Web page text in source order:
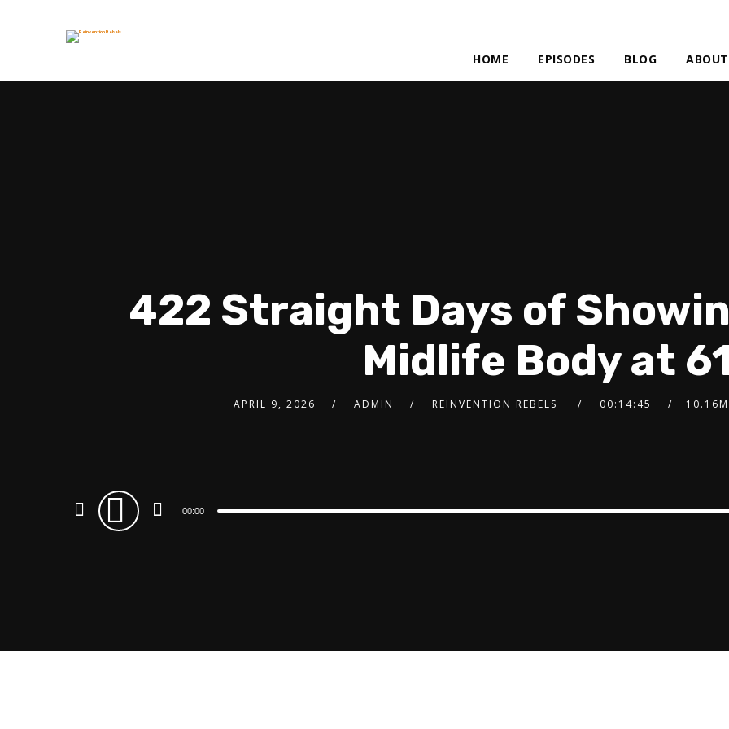
HOME EPISODES BLOG ABOUT
422 Straight Days of
Midlife Body at 61
APRIL 9, 2026 ADMIN REINVENTION REBELS 00:14:45 10.16M
Audio
Player
00:00